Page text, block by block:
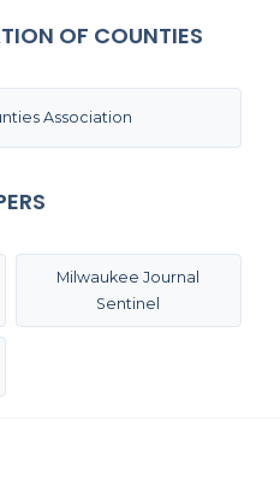
OF COUNTIES
Association
Milwaukee Journal
Sentinel